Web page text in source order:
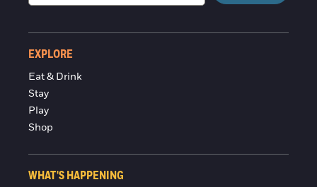
EXPLORE
Eat & Drink
Stay
Play
Shop
WHAT'S HAPPENING